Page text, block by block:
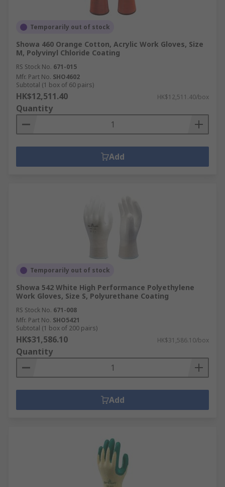
Temporarily out of stock
Showa 460 Orange Cotton, Acrylic Work Gloves, Size
M, Polyvinyl Chloride Coating
RS Stock No. 671-015
Mfr. Part No. SHO4602
Subtotal (1 box of 60 pairs)
HK$12,511.40 HK$12,511.40/box
Quantity
Add
Temporarily out of stock
Showa 542 White High Performance Polyethylene
Work Gloves, Size S, Polyurethane Coating
RS Stock No. 671-008
Mfr. Part No. SHO5421
Subtotal (1 box of 200 pairs)
HK$31,586.10 HK$31,586.10/box
Quantity
Add